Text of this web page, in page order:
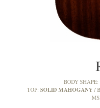
BODY SHAPE:
TOP: SOLID MAHOGANY